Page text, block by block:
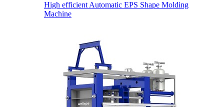
High efficient Automatic EPS Shape Molding
Machine